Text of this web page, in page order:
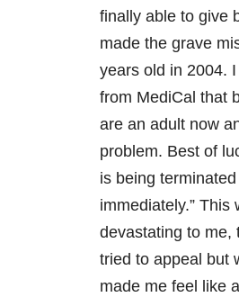
finally able to give
made the grave
years old in 2004.
from MediCal that
are an adult now
problem. Best of
is being
immediately.” This
devastating to me,
tried to appeal but
made me feel like